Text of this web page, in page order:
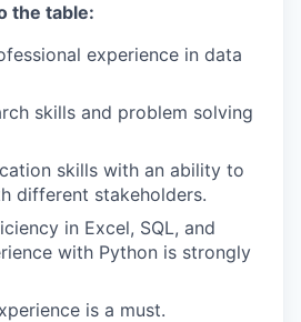
the table:
experience in data
skills and problem solving
skills with an ability to
different stakeholders.
in Excel, SQL, and
with Python is strongly
is a must.